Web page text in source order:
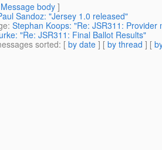
Message body ]
Sandoz: "Jersey 1.0 released"
: Stephan Koops: "Re: JSR311: Provider
"Re: JSR311: Final Ballot Results"
sorted: [ by date ] [ by thread ] [